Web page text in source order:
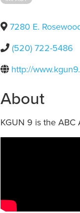
7280 E.
(520) 722-5486
http://
About
KGUN 9 is the ABC